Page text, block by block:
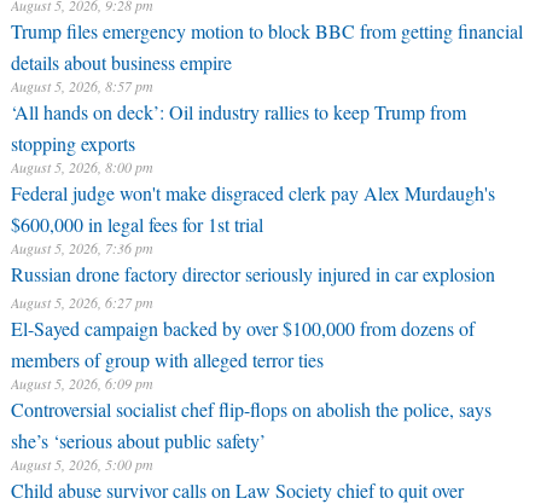
August 5, 2026, 9:28 pm
Trump files emergency motion to block BBC from getting financial
details about business empire
August 5, 2026, 8:57 pm
‘All hands on deck’: Oil industry rallies to keep Trump from
stopping exports
August 5, 2026, 8:00 pm
Federal judge won't make disgraced clerk pay Alex Murdaugh's
$600,000 in legal fees for 1st trial
August 5, 2026, 7:36 pm
Russian drone factory director seriously injured in car explosion
August 5, 2026, 6:27 pm
El-Sayed campaign backed by over $100,000 from dozens of
members of group with alleged terror ties
August 5, 2026, 6:09 pm
Controversial socialist chef flip-flops on abolish the police, says
she’s ‘serious about public safety’
August 5, 2026, 5:00 pm
Child abuse survivor calls on Law Society chief to quit over